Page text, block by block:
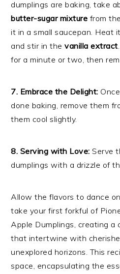
dumplings are baking, take
butter-sugar mixture from
it in a small saucepan. Heat
and stir in thevanilla extract
for a minute or two, then
7. Embrace the Delight:
done baking, remove them
them cool slightly.
8. Serving with Love: Serve
dumplings with a drizzle of
Allow the flavors to dance
take your first forkful of
Apple Dumplings, creating a
that intertwine with
unexplored horizons. This
space, encapsulating the